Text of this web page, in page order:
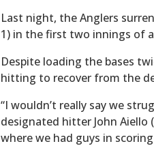
Last night, the Anglers
1) in the first two innings of
Despite loading the bases
hitting to recover from the
“I wouldn’t really say we
designated hitter John Aiello
where we had guys in